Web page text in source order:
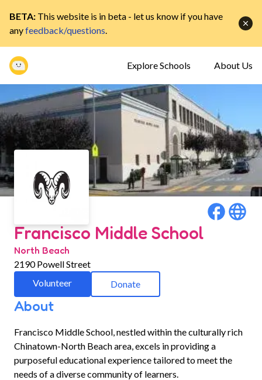
BETA: This website is in beta - let us know if you have
anyfeedback/questions.
Explore Schools About Us
Francisco Middle School
North Beach
2190 Powell Street
Volunteer
Donate
About
Francisco Middle School, nestled within the culturally rich
Chinatown-North Beach area, excels in providing a
purposeful educational experience tailored to meet the
needs of a diverse community of learners.